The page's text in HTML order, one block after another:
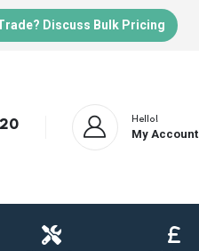
Discuss Bulk Pricing
Hello!
My Account